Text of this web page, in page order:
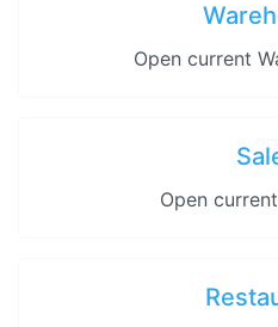
Open current
Open